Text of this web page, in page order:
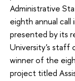
Administrative
eighth annual
presented by its
University's staff
winner of the
project titled